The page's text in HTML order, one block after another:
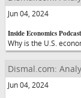
Jun 04, 2024
Inside Economics
Why is the U.S.
Dismal.com:
Jun 04, 2024